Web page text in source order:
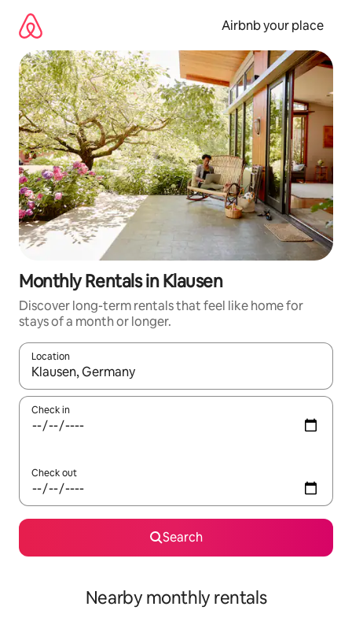
content
Airbnb your place
Monthly Rentals in Klausen
Discover long-term rentals that feel like home for
stays of a month or longer.
Location
When results are available, navigate with up and down arrow
Check in
Check out
Search
Nearby monthly rentals